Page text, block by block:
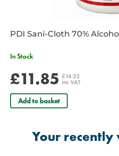
PDI Sani-Cloth 70%
In Stock
£11.85 £14.22
inc VAT
Add to basket
Your recently